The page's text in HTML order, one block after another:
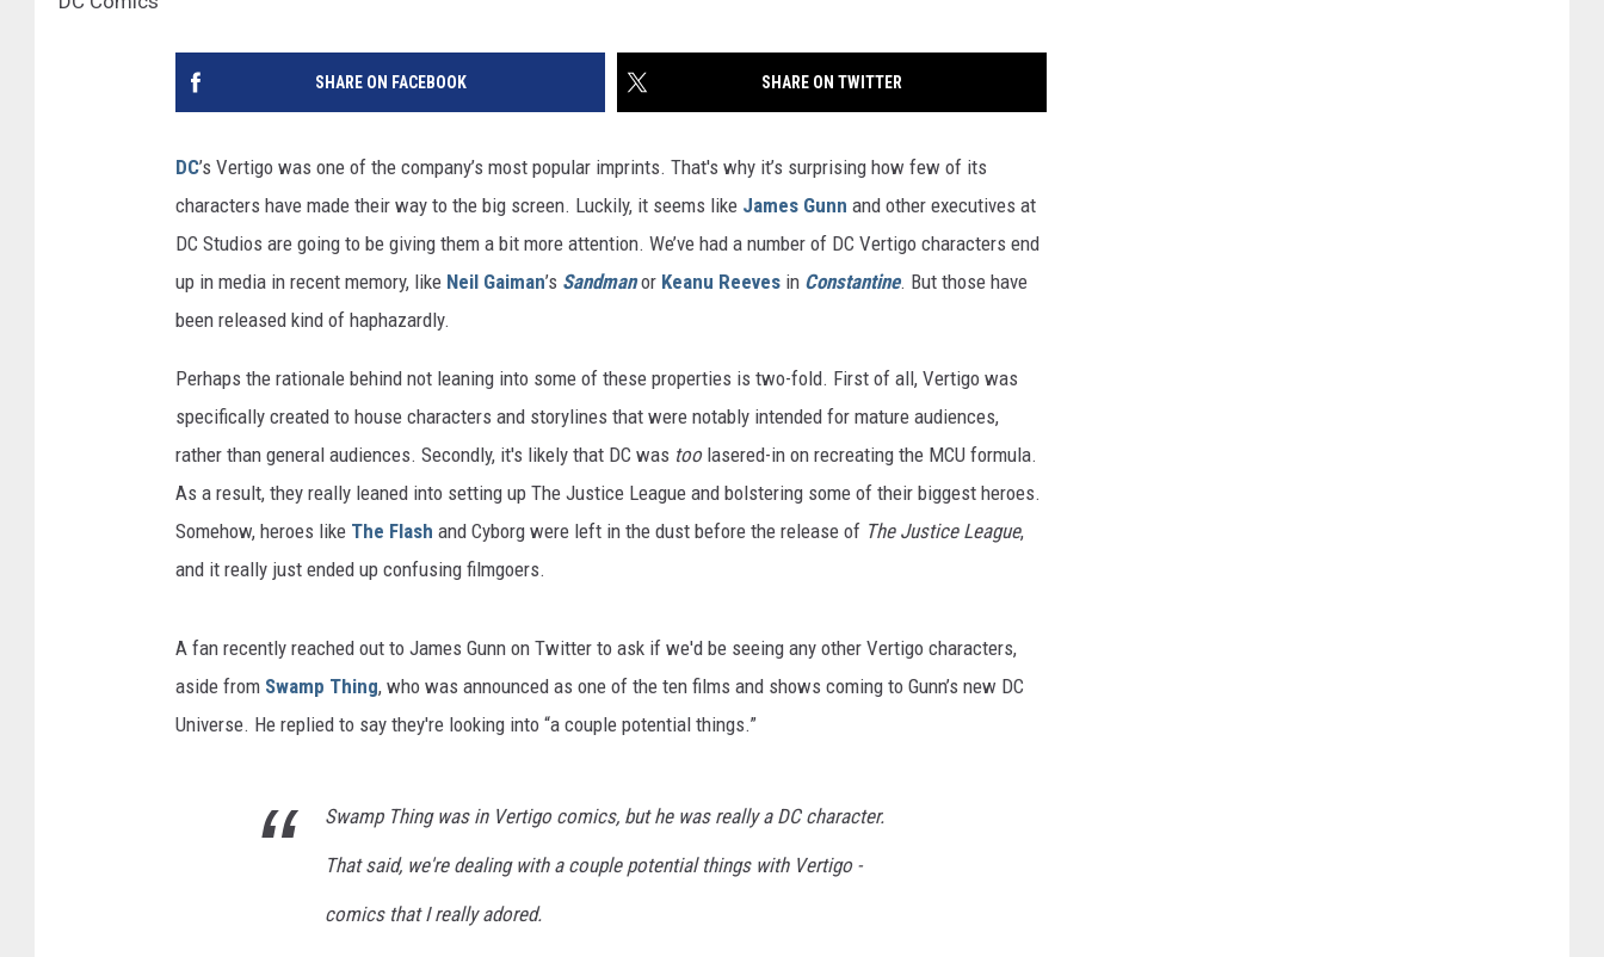
SHARE ON FACEBOOK SHARE ON TWITTER
DC’s Vertigo was one of the company’s most popular imprints. That's why it’s surprising how few of its
characters have made their way to the big screen. Luckily, it seems like James Gunn and other executives at
DC Studios are going to be giving them a bit more attention. We’ve had a number of DC Vertigo characters end
up in media in recent memory, like Neil Gaiman’s Sandmanor Keanu Reeves in Constantine. But those have
been released kind of haphazardly.
Perhaps the rationale behind not leaning into some of these properties is two-fold. First of all, Vertigo was
specifically created to house characters and storylines that were notably intended for mature audiences,
rather than general audiences. Secondly, it's likely that DC was toolasered-in on recreating the MCU formula.
As a result, they really leaned into setting up The Justice League and bolstering some of their biggest heroes.
Somehow, heroes like The Flash and Cyborg were left in the dust before the release of The Justice League,
and it really just ended up confusing filmgoers.
A fan recently reached out to James Gunn on Twitter to ask if we'd be seeing any other Vertigo characters,
aside from Swamp Thing, who was announced as one of the ten films and shows coming to Gunn’s new DC
Universe. He replied to say they're looking into “a couple potential things.”
Swamp Thing was in Vertigo comics, but he was really a DC character.
That said, we're dealing with a couple potential things with Vertigo -
comics that I really adored.